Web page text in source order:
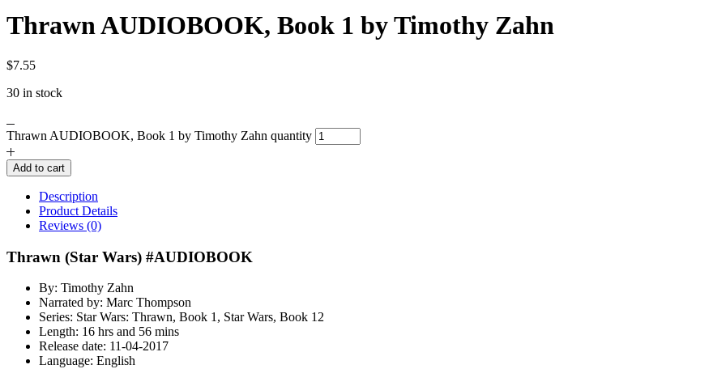
Thrawn AUDIOBOOK, Book 1 by Timothy Zahn
$7.55
30 in stock
Thrawn AUDIOBOOK, Book 1 by Timothy Zahn quantity
Add to cart
Description
Product Details
Reviews (0)
Thrawn (Star Wars) #AUDIOBOOK
By: Timothy Zahn
Narrated by: Marc Thompson
Series: Star Wars: Thrawn, Book 1, Star Wars, Book 12
Length: 16 hrs and 56 mins
Release date: 11-04-2017
Language: English